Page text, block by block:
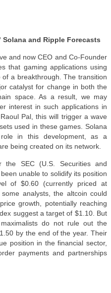
Solana and Ripple Forecasts
and now CEO and Co-Founder
that gaming applications using
a breakthrough. The transition
catalyst for change in both the
space. As a result, we may
interest in such applications in
Pal, this will trigger a wave
used in these games. Solana
in this development, as a
being created on its network.
SEC (U.S. Securities and
unable to solidify its position
of $0.60 (currently priced at
analysts, the altcoin could
growth, potentially reaching
suggest a target of $1.10. But
do not rule out the
by the end of the year. Their
position in the financial sector,
payments and partnerships